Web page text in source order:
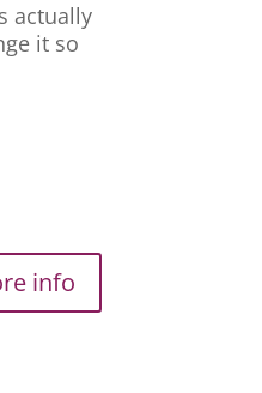
actually
it so
info